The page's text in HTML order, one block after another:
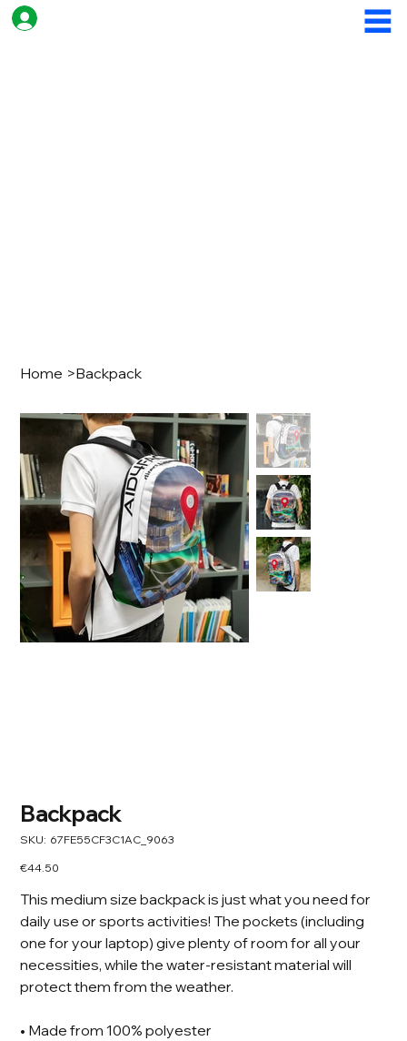
Home >Backpack
Backpack
SKU: SKU
67FE55CF3C1AC_9063
67FE55CF3C1AC_9063
Price
€44.50
This medium size backpack is just what you need for
daily use or sports activities! The pockets (including
one for your laptop) give plenty of room for all your
necessities, while the water-resistant material will
protect them from the weather.
• Made from 100% polyester